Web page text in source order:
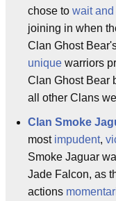
chose to wait and
joining in when
Clan Ghost
unique warriors
Clan Ghost Bear
all other Clans
Clan Smoke
most impudent,
Smoke Jaguar
Jade Falcon, as
actions